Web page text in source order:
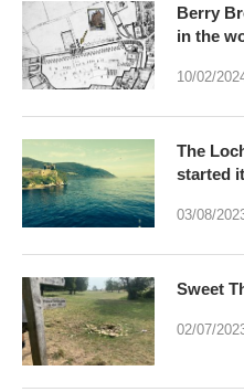
Berry
in the
10/02/
The
started it
03/08/
Sweet
02/07/